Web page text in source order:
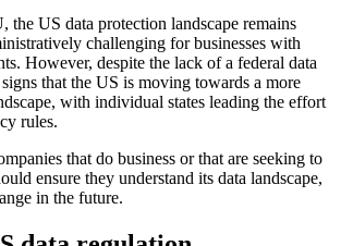
the US data protection landscape remains
challenging for businesses with
However, despite the lack of a federal data
that the US is moving towards a more
with individual states leading the effort
rules.
that do business or that are seeking to
ensure they understand its data landscape,
in the future.